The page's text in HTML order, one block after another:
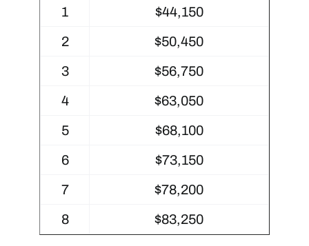
1
$44,150
2
$50,450
3
$56,750
4
$63,050
5
$68,100
6
$73,150
7
$78,200
8
$83,250